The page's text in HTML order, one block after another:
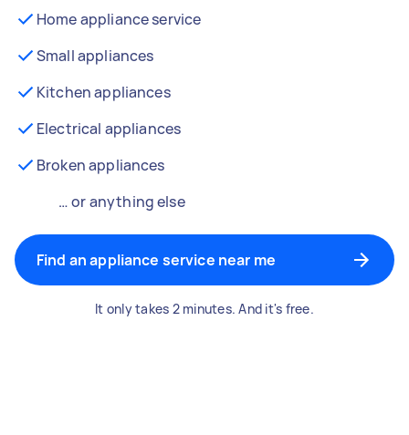
Home appliance service
Small appliances
Kitchen appliances
Electrical appliances
Broken appliances
… or anything else
Find an appliance service near me
It only takes 2 minutes. And it's free.